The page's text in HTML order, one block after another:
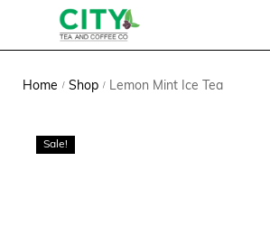
Home / Shop / Lemon Mint Ice Tea
Sale!